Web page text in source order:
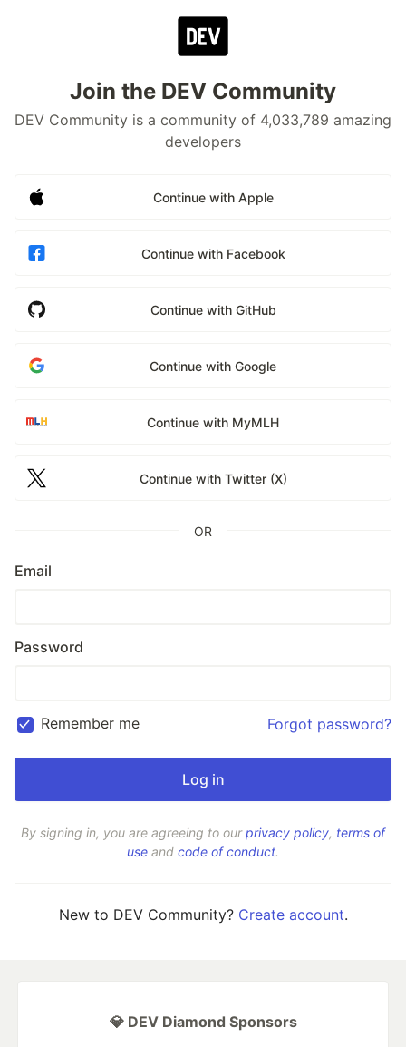
Join the DEV Community
DEV Community is a community of 4,033,789 amazing
developers
Continue with Apple
Continue with Facebook
Continue with GitHub
Continue with Google
Continue with MyMLH
Continue with Twitter (X)
OR
Email
Password
Remember me Forgot password?
By signing in, you are agreeing to ourprivacy policy, terms of
use and code of conduct.
New to DEV Community? Create account.
💎 DEV Diamond Sponsors